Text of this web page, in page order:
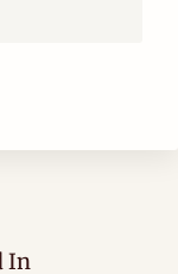
In